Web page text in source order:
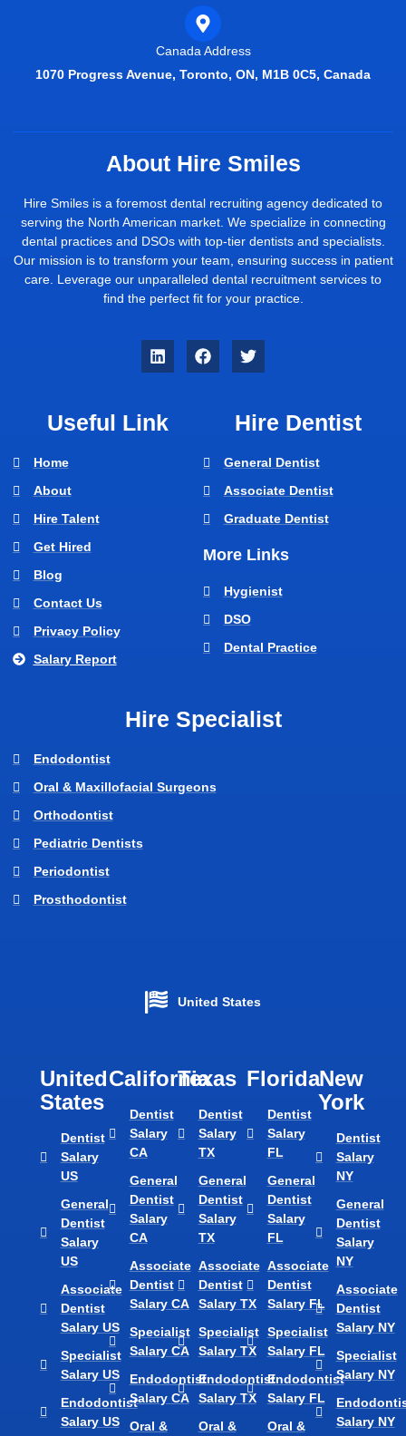
Canada Address
1070 Progress Avenue, Toronto, ON, M1B 0C5, Canada
About Hire Smiles
Hire Smiles is a foremost dental recruiting agency dedicated to
serving the North American market. We specialize in connecting
dental practices and DSOs with top-tier dentists and specialists.
Our mission is to transform your team, ensuring success in patient
care. Leverage our unparalleled dental recruitment services to
find the perfect fit for your practice.
Useful Link
Home
About
Hire Talent
Get Hired
Blog
Contact Us
Privacy Policy
Salary Report
Hire Dentist
General Dentist
Associate Dentist
Graduate Dentist
More Links
Hygienist
DSO
Dental Practice
Hire Specialist
Endodontist
Oral & Maxillofacial Surgeons
Orthodontist
Pediatric Dentists
Periodontist
Prosthodontist
United States
United
States
Dentist
Salary
US
General
Dentist
Salary
US
Associate
Dentist
Salary US
Specialist
Salary US
Endodontist
Salary US
California
Dentist
Salary
CA
General
Dentist
Salary
CA
Associate
Dentist
Salary CA
Specialist
Salary CA
Endodontist
Salary CA
Oral &
Texas​
Dentist
Salary
TX
General
Dentist
Salary
TX
Associate
Dentist
Salary TX
Specialist
Salary TX
Endodontist
Salary TX
Oral &
Florida​
Dentist
Salary
FL
General
Dentist
Salary
FL
Associate
Dentist
Salary FL
Specialist
Salary FL
Endodontist
Salary FL
Oral &
New
York
Dentist
Salary
NY
General
Dentist
Salary
NY
Associate
Dentist
Salary NY
Specialist
Salary NY
Salary NY